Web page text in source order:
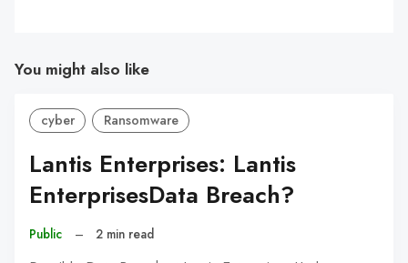
You might also like
cyber Ransomware
Lantis Enterprises: Lantis
EnterprisesData Breach?
Public – 2 min read